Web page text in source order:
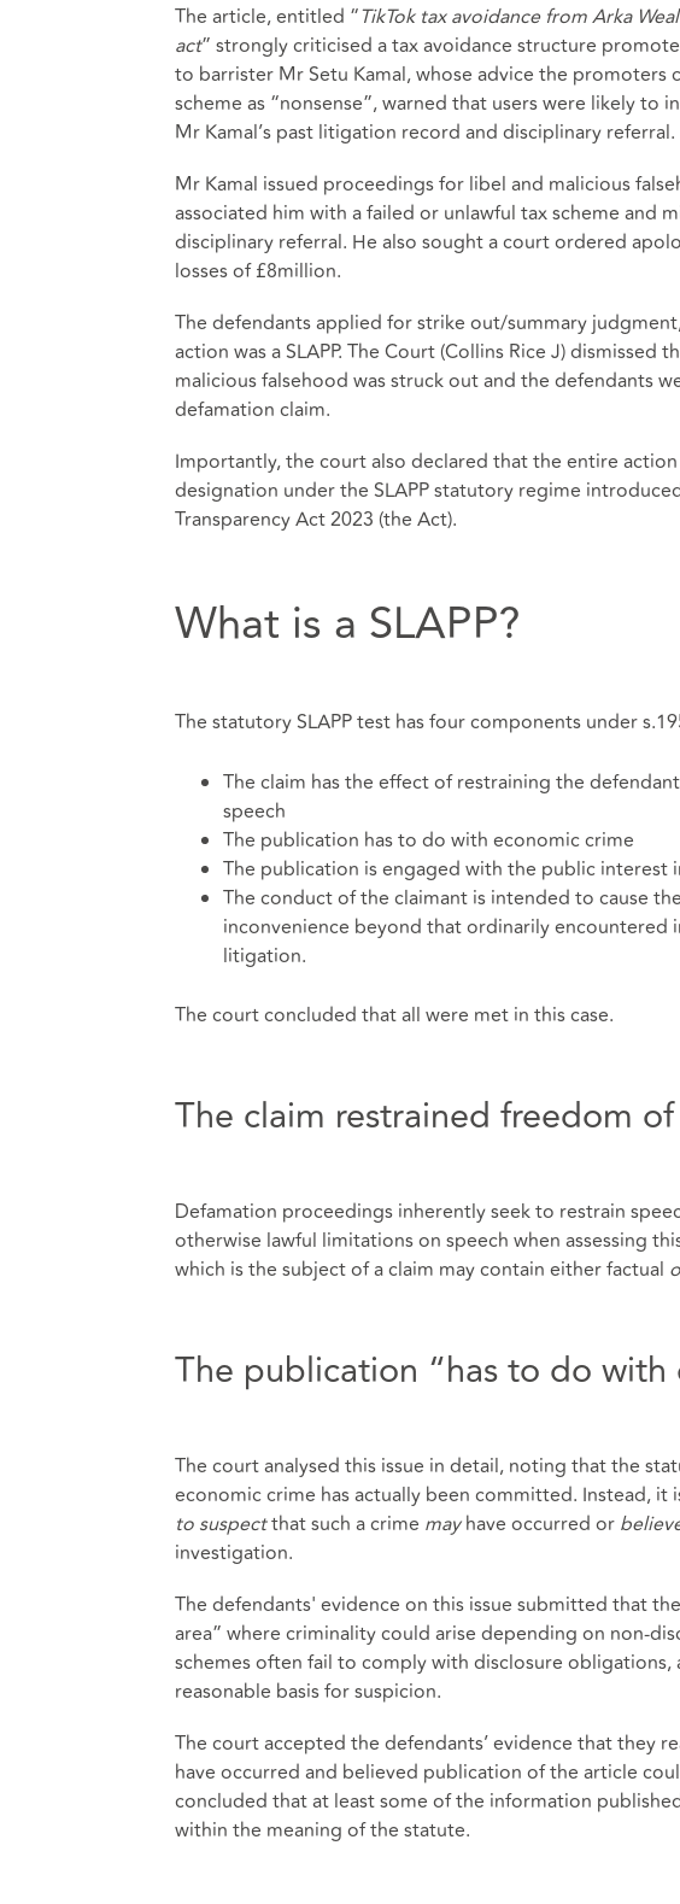
The article, entitled “TikTok tax avoidance from Arka
act” strongly criticised a tax avoidance structure
to barrister Mr Setu Kamal, whose advice the
scheme as “nonsense”, warned that users were likely
Mr Kamal’s past litigation record and disciplinary referral.
Mr Kamal issued proceedings for libel and malicious
associated him with a failed or unlawful tax scheme and
disciplinary referral. He also sought a court ordered
losses of £8million.
The defendants applied for strike out/summary
action was a SLAPP. The Court (Collins Rice J) dismissed
malicious falsehood was struck out and the defendants
defamation claim.
Importantly, the court also declared that the entire action
designation under the SLAPP statutory regime
Transparency Act 2023 (the Act).
What is a SLAPP?
The statutory SLAPP test has four components under
The claim has the effect of restraining the
speech
The publication has to do with economic crime
The publication is engaged with the public interest
The conduct of the claimant is intended to cause
inconvenience beyond that ordinarily
litigation.
The court concluded that all were met in this case.
The claim restrained freedom
Defamation proceedings inherently seek to restrain
otherwise lawful limitations on speech when assessing
which is the subject of a claim may contain either factual
The publication “has to do with
The court analysed this issue in detail, noting that the
economic crime has actually been committed. Instead, it
to suspectthat such a crime mayhave occurred or
investigation.
The defendants' evidence on this issue submitted that
area” where criminality could arise depending on
schemes often fail to comply with disclosure
reasonable basis for suspicion.
The court accepted the defendants’ evidence that they
have occurred and believed publication of the article
concluded that at least some of the information
within the meaning of the statute.